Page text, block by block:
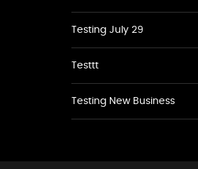
Testing July 29
Testtt
Testing New Business